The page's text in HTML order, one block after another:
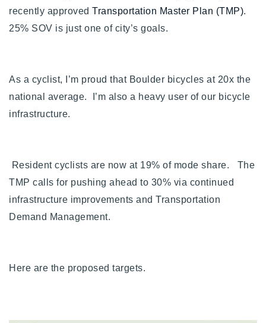
osman@houseeinstein.com
sophie@houseeinstein.com
ian@houseeinstein.com
recently approved Transportation Master Plan (TMP).
25% SOV is just one of city’s goals.
As a cyclist, I’m proud that Boulder bicycles at 20x the
national average. I’m also a heavy user of our bicycle
infrastructure.
Resident cyclists are now at 19% of mode share. The
TMP calls for pushing ahead to 30% via continued
infrastructure improvements and Transportation
Demand Management.
Here are the proposed targets.